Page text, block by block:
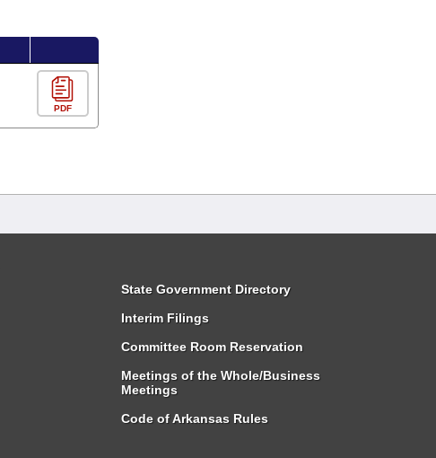
PDF
State Government Directory
Interim Filings
Committee Room Reservation
Meetings of the Whole/Business
Meetings
Code of Arkansas Rules